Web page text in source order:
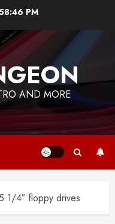
PM
AND MORE
1/4″ floppy drives